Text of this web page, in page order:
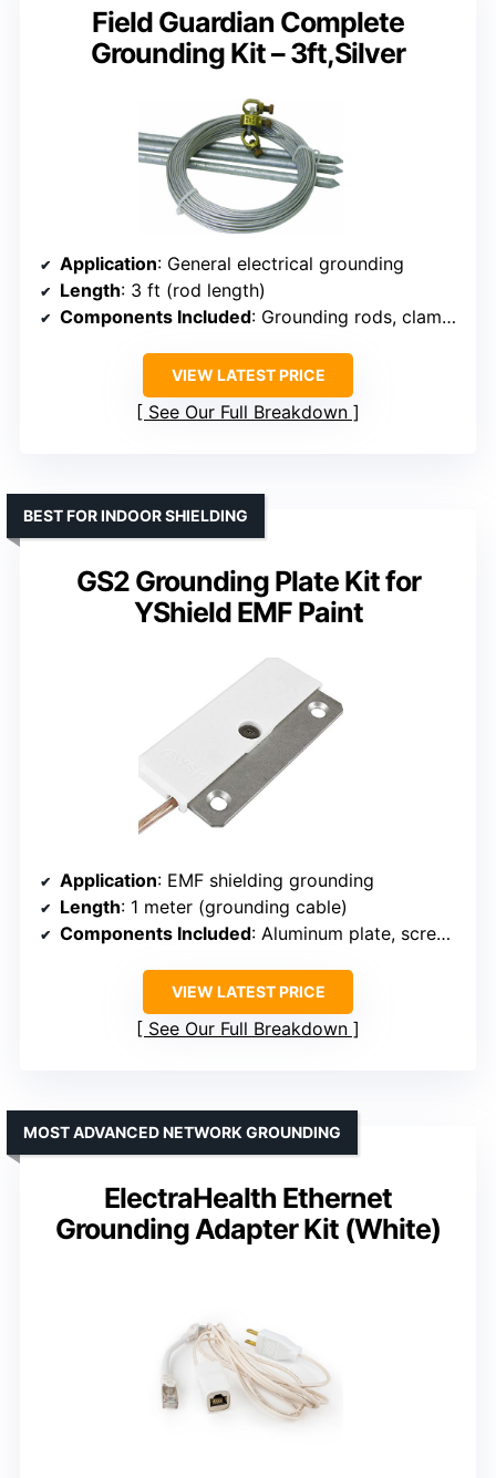
Field Guardian Complete
Grounding Kit – 3ft,Silver
Application: General electrical grounding
Length: 3 ft (rod length)
Components Included: Grounding rods, clamps, wire
VIEW LATEST PRICE
See Our Full Breakdown
GS2 Grounding Plate Kit for
YShield EMF Paint
BEST FOR INDOOR SHIELDING
Application: EMF shielding grounding
Length: 1 meter (grounding cable)
Components Included: Aluminum plate, screws, grounding cable
VIEW LATEST PRICE
See Our Full Breakdown
ElectraHealth Ethernet
Grounding Adapter Kit (White)
MOST ADVANCED NETWORK GROUNDING